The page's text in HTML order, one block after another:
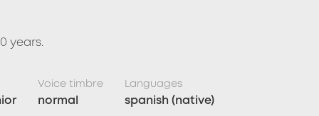
years.
Voice timbre
normal
Languages
spanish (native)